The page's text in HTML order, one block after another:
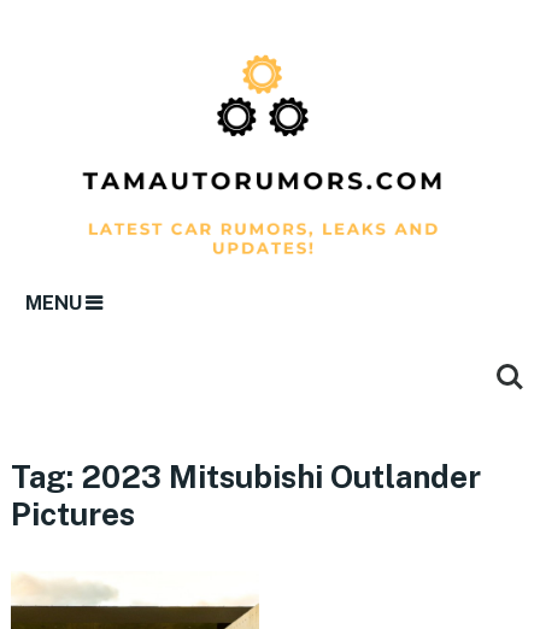
MENU
Tag: 2023 Mitsubishi Outlander
Pictures